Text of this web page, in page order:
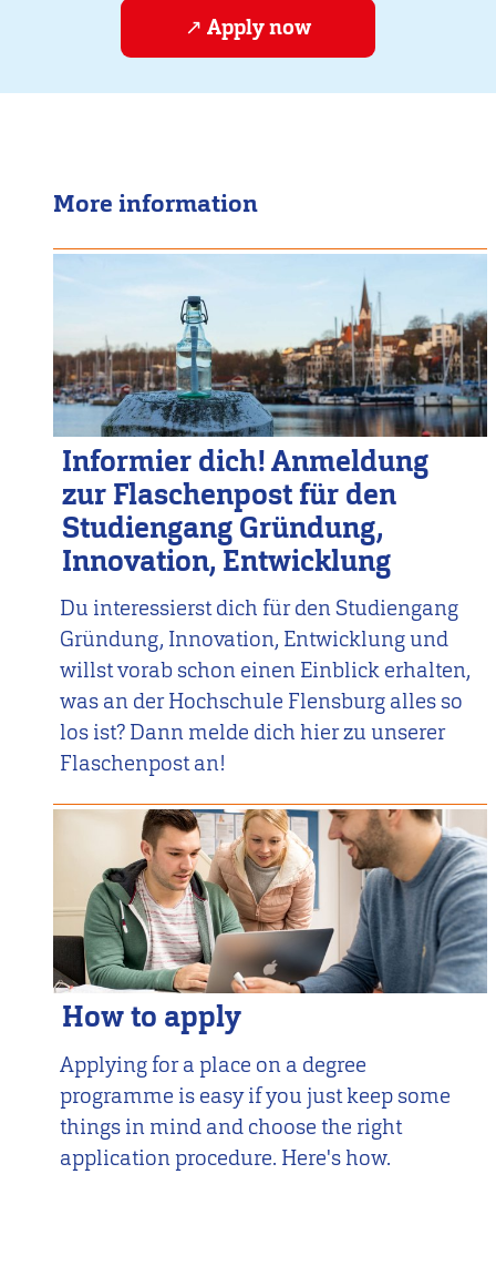
Apply now
More information
Informier dich! Anmeldung
zur Flaschenpost für den
Studiengang Gründung,
Innovation, Entwicklung
Du interessierst dich für den Studiengang
Gründung, Innovation, Entwicklung und
willst vorab schon einen Einblick erhalten,
was an der Hochschule Flensburg alles so
los ist? Dann melde dich hier zu unserer
Flaschenpost an!
How to apply
Applying for a place on a degree
programme is easy if you just keep some
things in mind and choose the right
application procedure. Here's how.